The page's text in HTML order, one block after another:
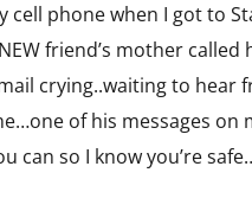
phone when I got to
friend’s mother
crying..waiting to
of his messages on
can so I know you’re